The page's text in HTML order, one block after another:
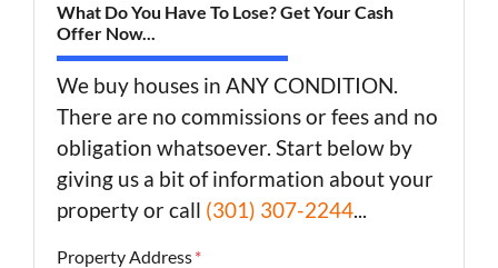
What Do You Have To Lose? Get Your Cash
Offer Now...
We buy houses in ANY CONDITION.
There are no commissions or fees and no
obligation whatsoever. Start below by
giving us a bit of information about your
property or call (301) 307-2244...
Property Address*